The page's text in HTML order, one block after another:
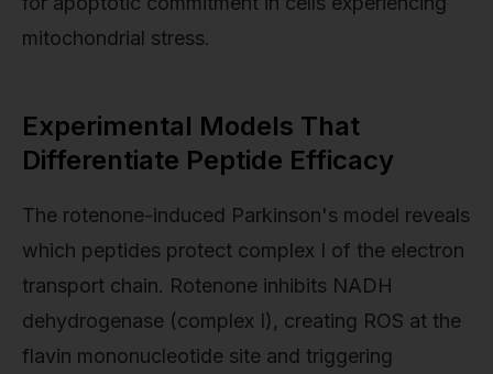
mitochondrial stress.
Experimental Models That
Differentiate Peptide Efficacy
The rotenone-induced Parkinson's model reveals
which peptides protect complex I of the electron
transport chain. Rotenone inhibits NADH
dehydrogenase (complex I), creating ROS at the
flavin mononucleotide site and triggering